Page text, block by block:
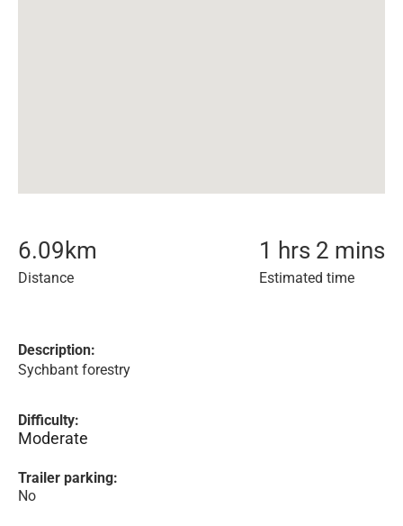
6.09 km
Distance
1 hrs 2 mins
Estimated time
Description:
Sychbant forestry
Difficulty:
Moderate
Trailer parking:
No